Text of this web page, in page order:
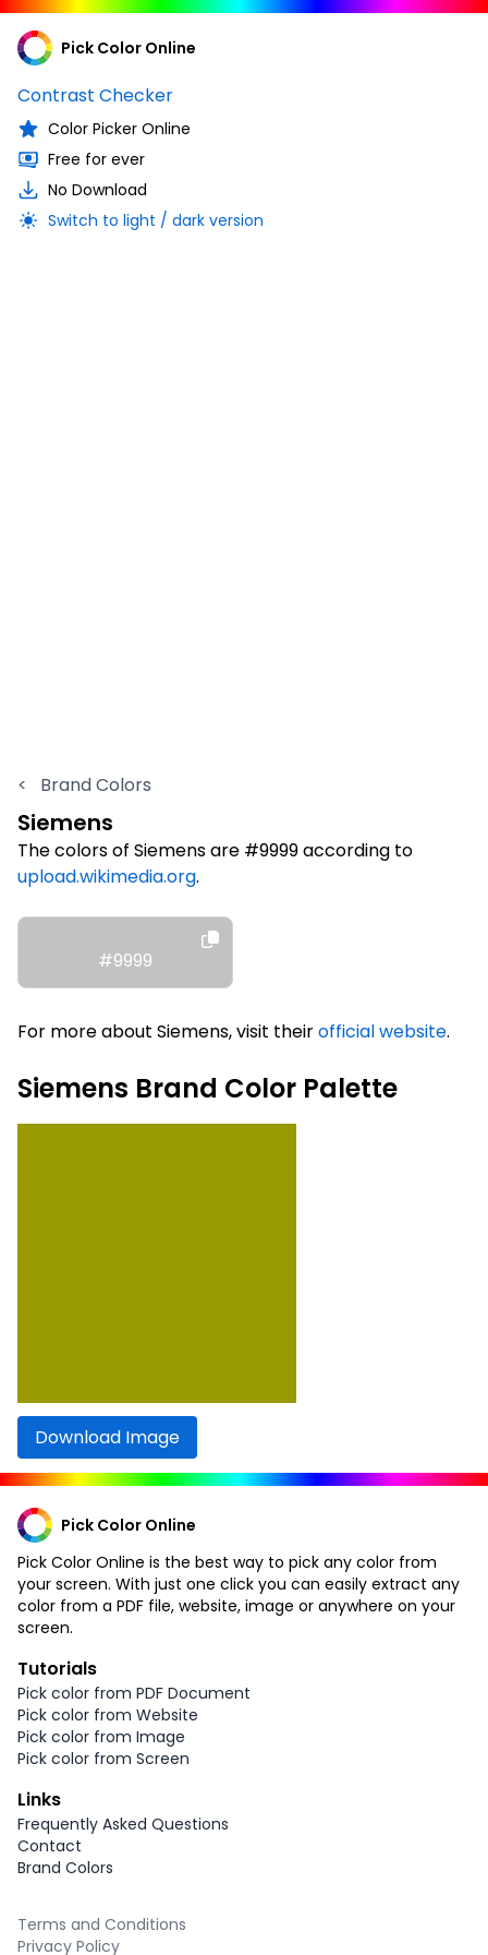
Pick Color Online
Contrast Checker
Color Picker Online
Free for ever
No Download
Switch to light / dark version
< Brand Colors
Siemens
The colors of Siemens are #9999 according to
upload.wikimedia.org.
#9999
For more about Siemens, visit theirofficial website.
Siemens Brand Color Palette
Download Image
Pick Color Online
Pick Color Online is the best way to pick any color from
your screen. With just one click you can easily extract any
color from a PDF file, website, image or anywhere on your
screen.
Tutorials
Pick color from PDF Document
Pick color from Website
Pick color from Image
Pick color from Screen
Links
Frequently Asked Questions
Contact
Brand Colors
Terms and Conditions
Privacy Policy